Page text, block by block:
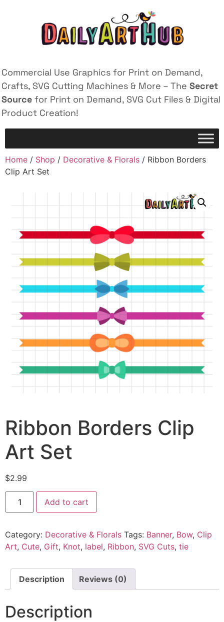
Commercial Use Graphics for Print on Demand,
Crafts, SVG Cutting Machines & More – The Secret
Source for Print on Demand, SVG Cut Files & Digital
Product Creation!
Home / Shop / Decorative & Florals / Ribbon Borders
Clip Art Set
Ribbon Borders Clip
Art Set
$2.99
Add to cart
Category: Decorative & Florals Tags: Banner, Bow, Clip
Art, Cute, Gift, Knot, label, Ribbon, SVG Cuts, tie
Description Reviews (0)
Description